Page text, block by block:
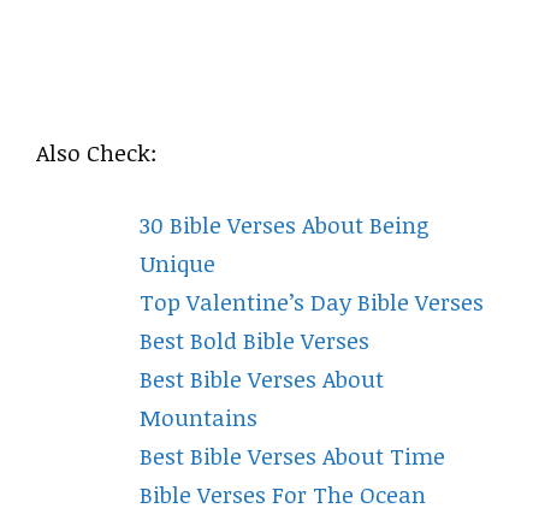
Also Check:
30 Bible Verses About Being
Unique
Top Valentine’s Day Bible Verses
Best Bold Bible Verses
Best Bible Verses About
Mountains
Best Bible Verses About Time
Bible Verses For The Ocean